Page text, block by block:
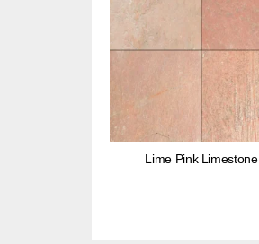
Lime Pink Limestone